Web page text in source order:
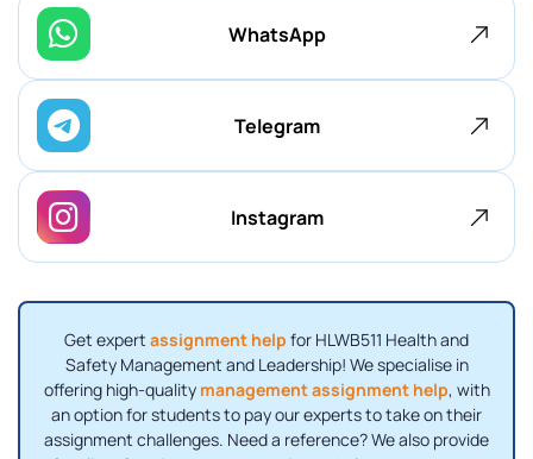
WhatsApp
Telegram
Instagram
Get expert assignment help for HLWB511 Health and
Safety Management and Leadership! We specialise in
offering high-quality management assignment help, with
an option for students to pay our experts to take on their
assignment challenges. Need a reference? We also provide